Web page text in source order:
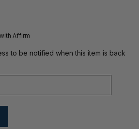
Affirm
to be notified when this item is back